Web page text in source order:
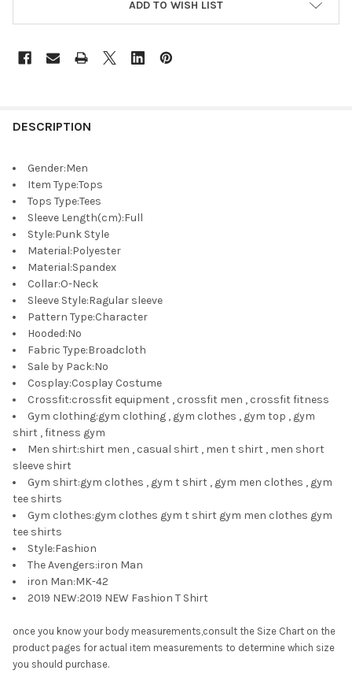
ADD TO WISH LIST
DESCRIPTION
Gender:Men
Item Type:Tops
Tops Type:Tees
Sleeve Length(cm):Full
Style:Punk Style
Material:Polyester
Material:Spandex
Collar:O-Neck
Sleeve Style:Ragular sleeve
Pattern Type:Character
Hooded:No
Fabric Type:Broadcloth
Sale by Pack:No
Cosplay:Cosplay Costume
Crossfit:crossfit equipment , crossfit men , crossfit fitness
Gym clothing:gym clothing , gym clothes , gym top , gym
shirt , fitness gym
Men shirt:shirt men , casual shirt , men t shirt , men short
sleeve shirt
Gym shirt:gym clothes , gym t shirt , gym men clothes , gym
tee shirts
Gym clothes:gym clothes gym t shirt gym men clothes gym
tee shirts
Style:Fashion
The Avengers:iron Man
iron Man:MK-42
2019 NEW:2019 NEW Fashion T Shirt
once you know your body measurements,consult the Size Chart on the
product pages for actual item measurements to determine which size
you should purchase.